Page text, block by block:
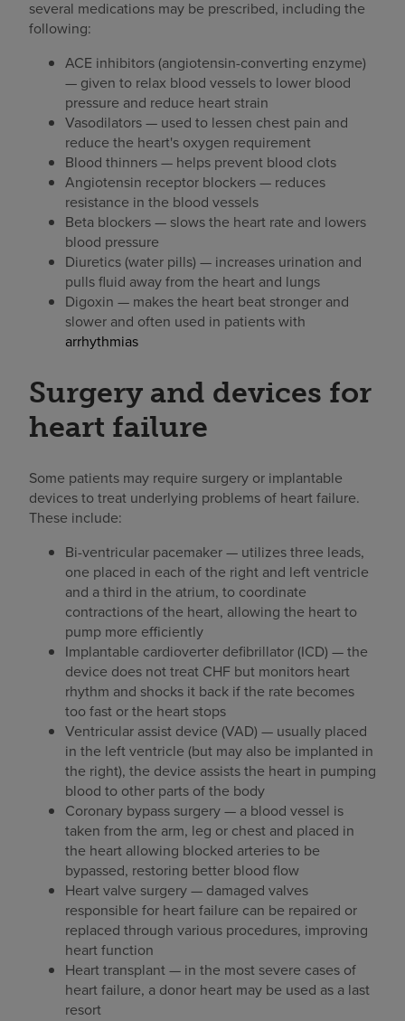
several medications may be prescribed, including the
following:
ACE inhibitors (angiotensin-converting enzyme)
— given to relax blood vessels to lower blood
pressure and reduce heart strain
Vasodilators — used to lessen chest pain and
reduce the heart's oxygen requirement
Blood thinners — helps prevent blood clots
Angiotensin receptor blockers — reduces
resistance in the blood vessels
Beta blockers — slows the heart rate and lowers
blood pressure
Diuretics (water pills) — increases urination and
pulls fluid away from the heart and lungs
Digoxin — makes the heart beat stronger and
slower and often used in patients with
arrhythmias
Surgery and devices for
heart failure
Some patients may require surgery or implantable
devices to treat underlying problems of heart failure.
These include:
Bi-ventricular pacemaker — utilizes three leads,
one placed in each of the right and left ventricle
and a third in the atrium, to coordinate
contractions of the heart, allowing the heart to
pump more efficiently
Implantable cardioverter defibrillator (ICD) — the
device does not treat CHF but monitors heart
rhythm and shocks it back if the rate becomes
too fast or the heart stops
Ventricular assist device (VAD) — usually placed
in the left ventricle (but may also be implanted in
the right), the device assists the heart in pumping
blood to other parts of the body
Coronary bypass surgery — a blood vessel is
taken from the arm, leg or chest and placed in
the heart allowing blocked arteries to be
bypassed, restoring better blood flow
Heart valve surgery — damaged valves
responsible for heart failure can be repaired or
replaced through various procedures, improving
heart function
Heart transplant — in the most severe cases of
heart failure, a donor heart may be used as a last
resort